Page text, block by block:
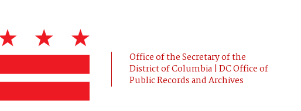
Office of the Secretary of the
District of Columbia | DC Office of
Public Records and Archives